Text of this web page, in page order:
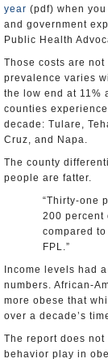
year (pdf) when
and government
Public Health
Those costs are
prevalence varies
the low end at 11%
counties
decade: Tulare,
Cruz, and Napa.
The county
people are fatter.
“Thirty-one
200 percent
compared
FPL.”
Income levels had
numbers. African-
more obese that
over a decade’s
The report does
behavior play in